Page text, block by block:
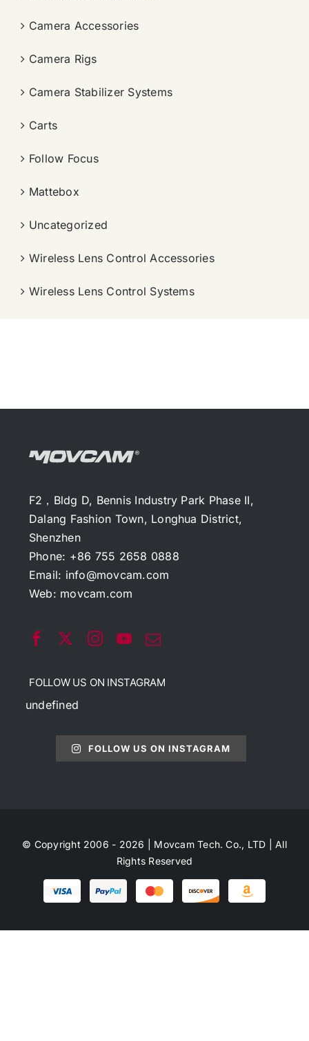
Camera Accessories
Camera Rigs
Camera Stabilizer Systems
Carts
Follow Focus
Mattebox
Uncategorized
Wireless Lens Control Accessories
Wireless Lens Control Systems
F2，Bldg D, Bennis Industry Park Phase II,
Dalang Fashion Town, Longhua District,
Shenzhen
Phone: +86 755 2658 0888
Email: info@movcam.com
Web: movcam.com
FOLLOW US ON INSTAGRAM
undefined
FOLLOW US ON INSTAGRAM
© Copyright 2006 - 2026 | Movcam Tech. Co., LTD | All
Rights Reserved